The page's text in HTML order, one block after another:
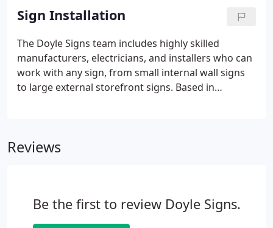
your clients will remember.
Sign Installation
The Doyle Signs team includes highly skilled
manufacturers, electricians, and installers who can
work with any sign, from small internal wall signs
to large external storefront signs. Based in
including high-rise installation, and our capabilities
Reviews
Be the first to review Doyle Signs.